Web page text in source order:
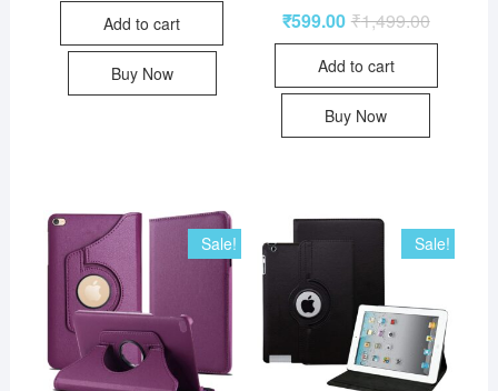
Add to cart
Buy Now
₹1,499.00
₹599.00
Add to cart
Buy Now
Sale! Sale!